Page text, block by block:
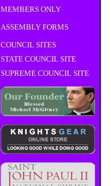
MEMBERS ONLY
ASSEMBLY FORMS
COUNCIL SITES
STATE COUNCIL SITE
SUPREME COUNCIL SITE